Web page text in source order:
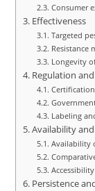
Consumer
Effectiveness
Targeted
Resistance
Longevity
Regulation
Labeling
Availability
Availability
Persistence